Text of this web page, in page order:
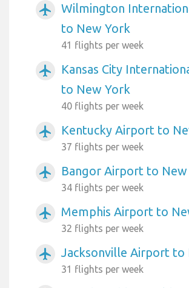
airplanemode_active
Wilmington
to New York
41 flights per week
airplanemode_active
Kansas City
to New York
40 flights per week
airplanemode_active Kentucky Airport to
37 flights per week
airplanemode_active Bangor Airport to New
34 flights per week
airplanemode_active Memphis Airport to
32 flights per week
airplanemode_active Jacksonville Airport to
31 flights per week